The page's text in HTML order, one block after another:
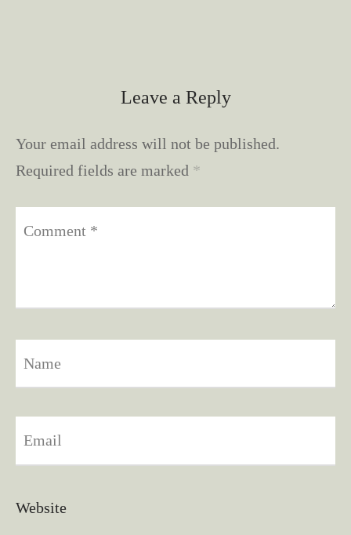
Leave a Reply
Your email address will not be published.
Required fields are marked *
Comment *
Name
Email
Website